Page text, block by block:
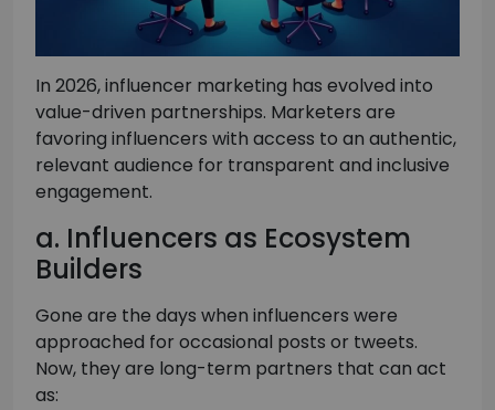
In 2026, influencer marketing has evolved into
value-driven partnerships. Marketers are
favoring influencers with access to an authentic,
relevant audience for transparent and inclusive
engagement.
a. Influencers as Ecosystem
Builders
Gone are the days when influencers were
approached for occasional posts or tweets.
Now, they are long-term partners that can act
as: